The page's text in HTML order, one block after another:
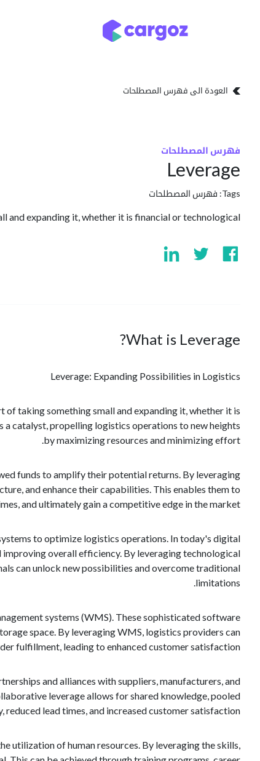
العودة الى فهرس المصطلحات
فهرس المصطلحات
Leverage
Tags: فهرس المصطلحات
and expanding it, whether it is financial or technological.
What is Leverage?
Leverage: Expanding Possibilities in Logistics
taking something small and expanding it, whether it is
a catalyst, propelling logistics operations to new heights
by maximizing resources and minimizing effort.
funds to amplify their potential returns. By leveraging
and enhance their capabilities. This enables them to
and ultimately gain a competitive edge in the market.
to optimize logistics operations. In today's digital
overall efficiency. By leveraging technological
can unlock new possibilities and overcome traditional
limitations.
systems (WMS). These sophisticated software
space. By leveraging WMS, logistics providers can
fulfillment, leading to enhanced customer satisfaction.
and alliances with suppliers, manufacturers, and
leverage allows for shared knowledge, pooled
lead times, and increased customer satisfaction.
utilization of human resources. By leveraging the skills,